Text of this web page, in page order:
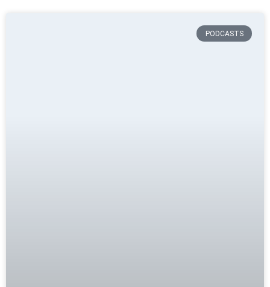
PODCASTS